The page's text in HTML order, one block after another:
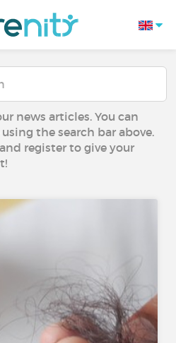
news articles. You can
the search bar above.
register to give your